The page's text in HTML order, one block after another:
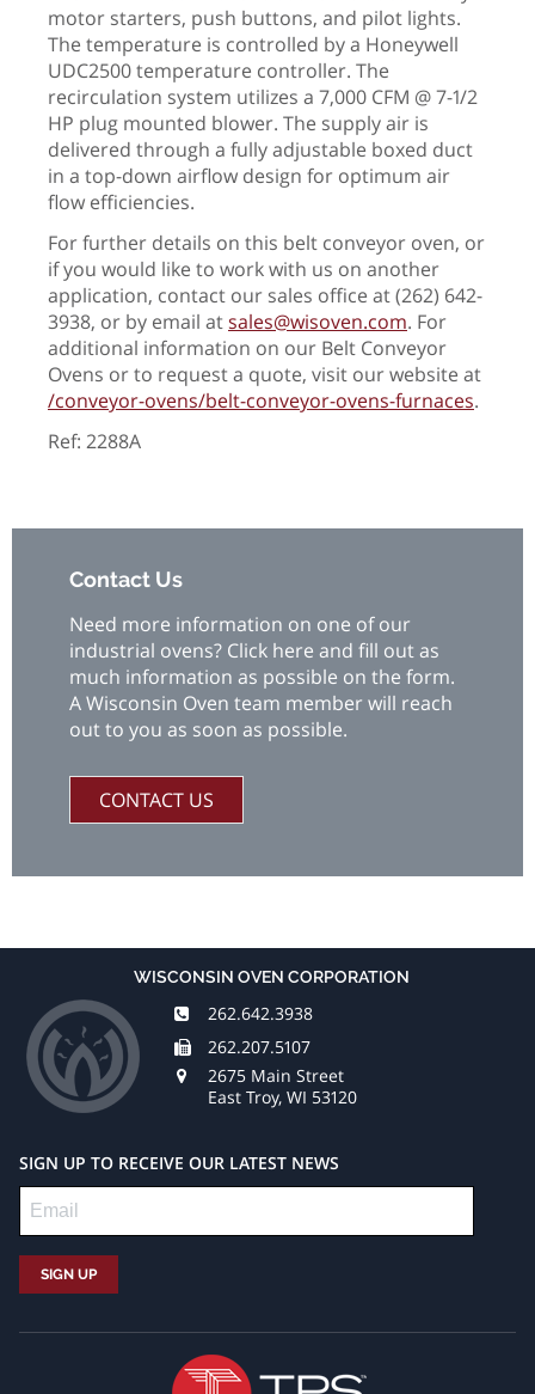
motor starters, push buttons, and pilot lights.
The temperature is controlled by a Honeywell
UDC2500 temperature controller. The
recirculation system utilizes a 7,000 CFM @ 7-1/2
HP plug mounted blower. The supply air is
delivered through a fully adjustable boxed duct
in a top-down airflow design for optimum air
flow efficiencies.
For further details on this belt conveyor oven, or
if you would like to work with us on another
application, contact our sales office at (262) 642-
3938, or by email atsales@wisoven.com. For
additional information on our Belt Conveyor
Ovens or to request a quote, visit our website at
/conveyor-ovens/belt-conveyor-ovens-furnaces.
Ref: 2288A
Contact Us
Need more information on one of our
industrial ovens? Click here and fill out as
much information as possible on the form.
A Wisconsin Oven team member will reach
out to you as soon as possible.
CONTACT US
WISCONSIN OVEN CORPORATION
262.642.3938
262.207.5107
2675 Main Street
East Troy, WI 53120
SIGN UP TO RECEIVE OUR LATEST NEWS